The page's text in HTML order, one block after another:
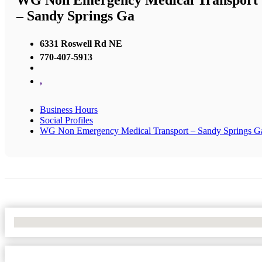
– Sandy Springs Ga
6331 Roswell Rd NE
770-407-5913
,
Business Hours
Social Profiles
WG Non Emergency Medical Transport – Sandy Springs